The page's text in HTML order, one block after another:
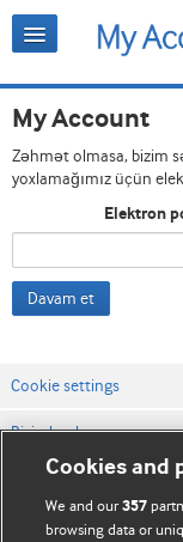
My Account
Zəhmət olmasa, bizim
yoxlamağımız üçün
Elektron
Davam et
Cookie settings
Bizimlə əlaqə
Vebsaytın şərt və
Məxfilik və kuki qaydaları
Cookies and
We and our357
browsing data or